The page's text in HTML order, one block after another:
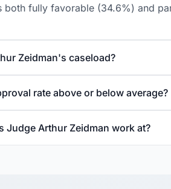
fully favorable (34.6%) and
Zeidman's caseload?
rate above or below average?
Judge Arthur Zeidman work at?